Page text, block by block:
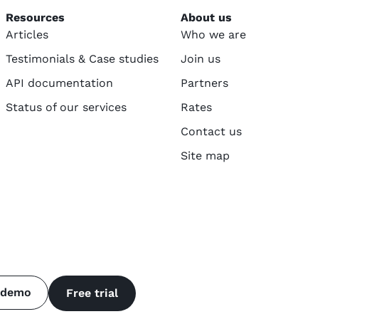
Resources
Articles
Testimonials & Case studies
API documentation
Status of our services
About us
Who we are
Join us
Partners
Rates
Contact us
Site map
Free trial